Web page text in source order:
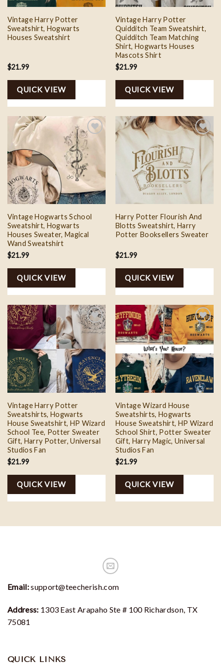
Vintage Harry Potter
Sweatshirt, Hogwarts
Houses Sweatshirt
$21.99
QUICK VIEW
Vintage Harry Potter
Quidditch Team Sweatshirt,
Quidditch Team Matching
Shirt, Hogwarts Houses
Mascots Shirt
$21.99
QUICK VIEW
Add to
wishlist
Vintage Hogwarts School
Sweatshirt, Hogwarts
Houses Sweater, Magical
Wand Sweatshirt
$21.99
QUICK VIEW
Add to
wishlist
Harry Potter Flourish And
Blotts Sweatshirt, Harry
Potter Booksellers Sweater
$21.99
QUICK VIEW
Add to
wishlist
Vintage Harry Potter
Sweatshirts, Hogwarts
House Sweatshirt, HP Wizard
School Tee, Potter Sweater
Gift, Harry Potter, Universal
Studios Fan
$21.99
QUICK VIEW
Add to
wishlist
Vintage Wizard House
Sweatshirts, Hogwarts
House Sweatshirt, HP Wizard
School Shirt, Potter Sweater
Gift, Harry Magic, Universal
Studios Fan
$21.99
QUICK VIEW
Email:support@teecherish.com
Address: 1303 East Arapaho Ste # 100 Richardson, TX
75081
QUICK LINKS